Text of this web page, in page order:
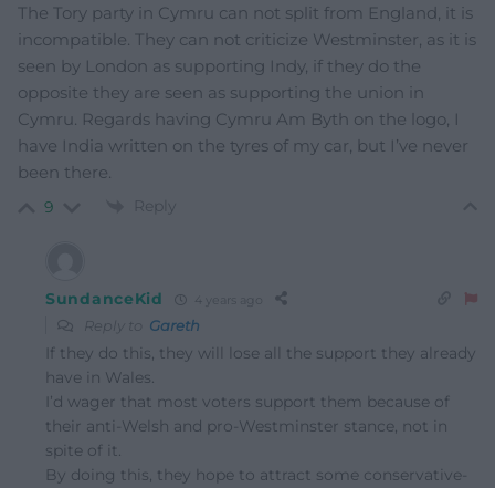
The Tory party in Cymru can not split from England, it is
incompatible. They can not criticize Westminster, as it is
seen by London as supporting Indy, if they do the
opposite they are seen as supporting the union in
Cymru. Regards having Cymru Am Byth on the logo, I
have India written on the tyres of my car, but I’ve never
been there.
9 Reply
SundanceKid 4 years ago
Reply to Gareth
If they do this, they will lose all the support they already
have in Wales.
I’d wager that most voters support them because of
their anti-Welsh and pro-Westminster stance, not in
spite of it.
By doing this, they hope to attract some conservative-